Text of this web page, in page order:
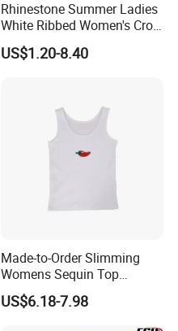
Rhinestone Summer Ladies
White Ribbed Women's Crop
Tank Top Womens Crop
Tank Tops Sleeveless Crop
US$1.20-8.40
Made-to-Order Slimming
Womens Sequin Top
Handmade Double Strap
Camisole Vest for
US$6.18-7.98